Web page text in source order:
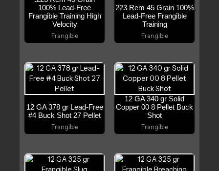
100% Lead-Free
Frangible Training High
Velocity
Frangible
223 Rem 45 Grain 100%
Lead-Free Frangible
Training
Frangible
12 GA 378 gr Lead-Free
#4 Buck Shot 27 Pellet
Frangible
12 GA 340 gr Solid
Copper 00 8 Pellet Buck
Shot
Frangible